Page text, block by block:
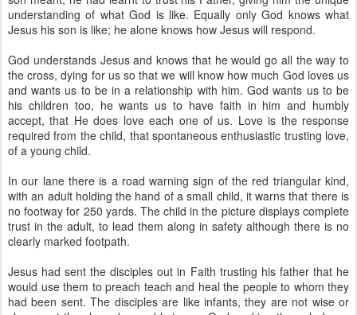
understanding of what God is like. Equally only God knows what
Jesus his son is like; he alone knows how Jesus will respond.
God understands Jesus and knows that he would go all the way to
the cross, dying for us so that we will know how much God loves us
and wants us to be in a relationship with him. God wants us to be
his children too, he wants us to have faith in him and humbly
accept, that He does love each one of us. Love is the response
required from the child, that spontaneous enthusiastic trusting love,
of a young child.
In our lane there is a road warning sign of the red triangular kind,
with an adult holding the hand of a small child, it warns that there is
no footway for 250 yards. The child in the picture displays complete
trust in the adult, to lead them along in safety although there is no
clearly marked footpath.
Jesus had sent the disciples out in Faith trusting his father that he
would use them to preach teach and heal the people to whom they
had been sent. The disciples are like infants, they are not wise or